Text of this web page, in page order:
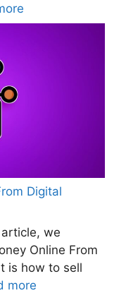
Digital
we
Online From
is how to sell
more